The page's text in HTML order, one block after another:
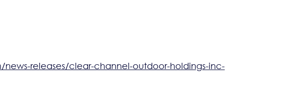
releases/clear-channel-outdoor-holdings-inc-